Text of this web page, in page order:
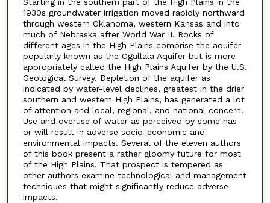
Starting in the southern part of the High Plains in the
1930s groundwater irrigation moved rapidly northward
through western Oklahoma, western Kansas and into
much of Nebraska after World War II. Rocks of
different ages in the High Plains comprise the aquifer
popularly known as the Ogallala Aquifer but is more
appropriately called the High Plains Aquifer by the U.S.
Geological Survey. Depletion of the aquifer as
indicated by water-level declines, greatest in the drier
southern and western High Plains, has generated a lot
of attention and local, regional, and national concern.
Use and overuse of water as perceived by some has
or will result in adverse socio-economic and
environmental impacts. Several of the eleven authors
of this book present a rather gloomy future for most
of the High Plains. That prospect is tempered as
other authors examine technological and management
techniques that might significantly reduce adverse
impacts.